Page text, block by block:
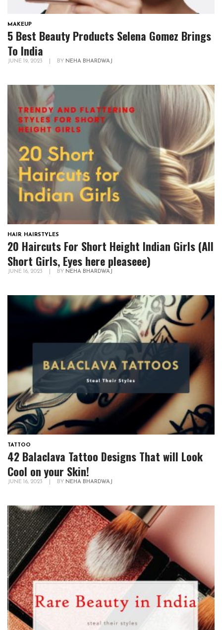
MAKEUP
5 Best Beauty Products Selena Gomez Brings
To India
JUNE 19, 2023 BY NEHA BHARDWAJ
HAIR, HAIRSTYLES
20 Haircuts For Short Height Indian Girls (All
Short Girls, Eyes here pleaseee)
JUNE 16, 2023 BY NEHA BHARDWAJ
TATTOO
42 Balaclava Tattoo Designs That will Look
Cool on your Skin!
JUNE 16, 2023 BY NEHA BHARDWAJ